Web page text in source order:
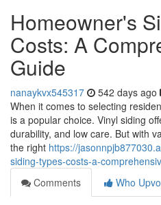
Homeowner's
Costs: A
Guide
nanaykvx545317 542 days ago
When it comes to selecting
is a popular choice. Vinyl siding
durability, and low care. But with
the right https://
siding-types-costs-a-
Comments
Who